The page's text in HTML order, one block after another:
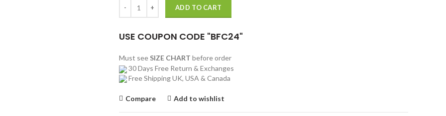
ADD TO CART
USE COUPON CODE "BFC24"
Must see SIZE CHART before order
30 Days Free Return & Exchanges
Free Shipping UK, USA & Canada
Compare Add to wishlist